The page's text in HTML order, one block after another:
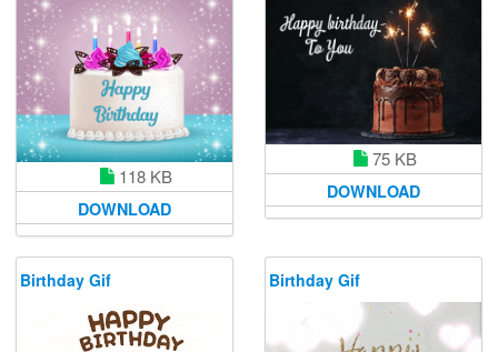
118 KB
DOWNLOAD
75 KB
DOWNLOAD
Birthday Gif Birthday Gif